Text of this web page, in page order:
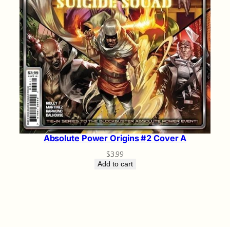
Absolute Power Origins #2 Cover A
$3.99
Add to cart